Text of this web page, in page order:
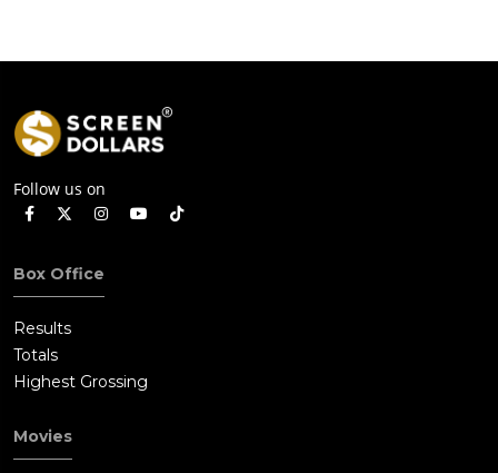
Follow us on
Box Office
Results
Totals
Highest Grossing
Movies